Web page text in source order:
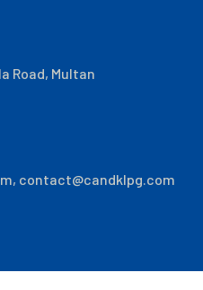
Road, Multan
, contact@candklpg.com